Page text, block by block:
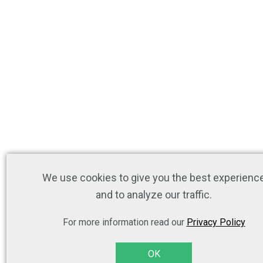
We use cookies to give you the best
and to analyze our traffic.
For more information read our Privacy Policy
OK